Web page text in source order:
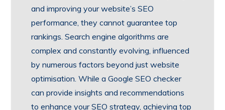
and improving your website’s SEO
performance, they cannot guarantee top
rankings. Search engine algorithms are
complex and constantly evolving, influenced
by numerous factors beyond just website
optimisation. While a Google SEO checker
can provide insights and recommendations
to enhance your SEO strategy, achieving top